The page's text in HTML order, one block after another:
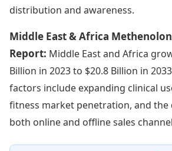
distribution and awareness.
Middle East & Africa
Report: Middle East and Africa
Billion in 2023 to $20.8 Billion in
factors include expanding clinical
fitness market penetration, and the
both online and offline sales